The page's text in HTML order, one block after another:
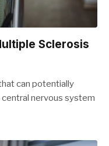
Sclerosis
can potentially
nervous system